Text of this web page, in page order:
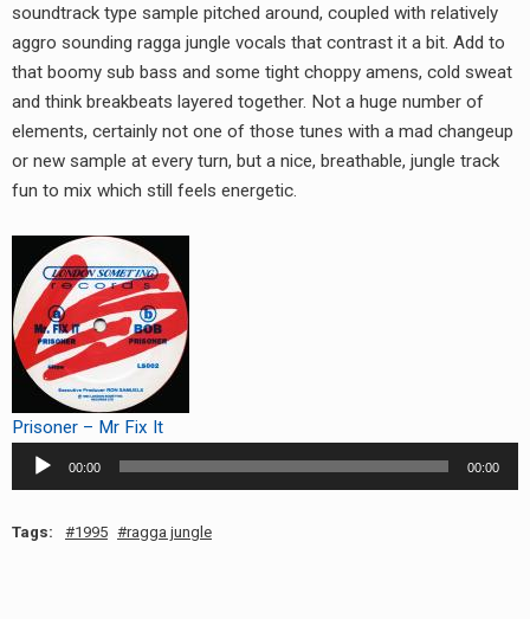
8205 RECORDINGS
RADIO ANNOUNCEMENT
soundtrack type sample pitched around, coupled with relatively
aggro sounding ragga jungle vocals that contrast it a bit. Add to
that boomy sub bass and some tight choppy amens, cold sweat
and think breakbeats layered together. Not a huge number of
elements, certainly not one of those tunes with a mad changeup
or new sample at every turn, but a nice, breathable, jungle track
fun to mix which still feels energetic.
Prisoner – Mr Fix It
Audio
Player
00:00 00:00
Tags: 1995 ragga jungle